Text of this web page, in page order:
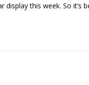
display this week. So it’s